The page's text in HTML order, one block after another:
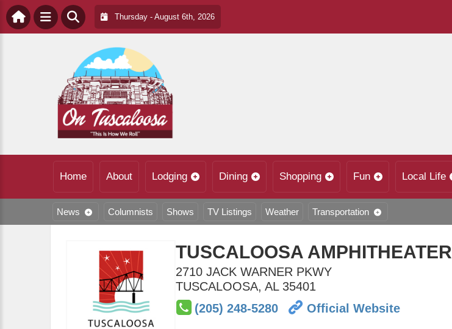
Thursday - August 6th, 2026
Home About Lodging Dining Shopping Fun Local Life
News Columnists Shows TV Listings Weather Transportation
TUSCALOOSA AMPHITHEATER
2710 JACK WARNER PKWY
TUSCALOOSA, AL 35401
(205) 248-5280
Official Website